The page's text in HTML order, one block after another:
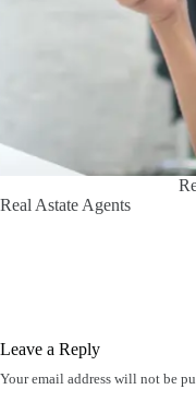
Real Astate Agents
Leave a Reply
Your email address will not be